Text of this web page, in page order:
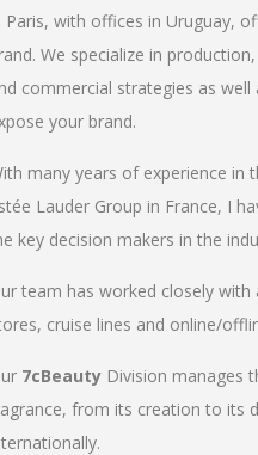
Paris, with offices in Uruguay,
We specialize in
commercial strategies as
your brand.
many years of experience in
Lauder Group in France, I
key decision makers in the
team has worked closely
cruise lines and online/
7cBeauty Division manages
from its creation to its